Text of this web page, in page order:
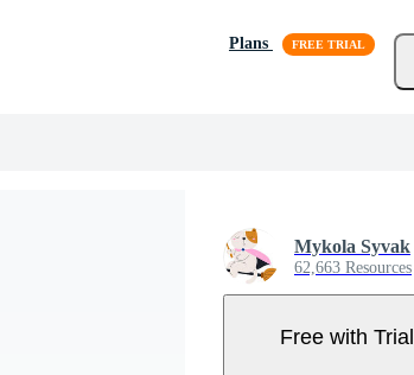
Plans
Mykola Syvak
62,663 Resources
Free with Trial